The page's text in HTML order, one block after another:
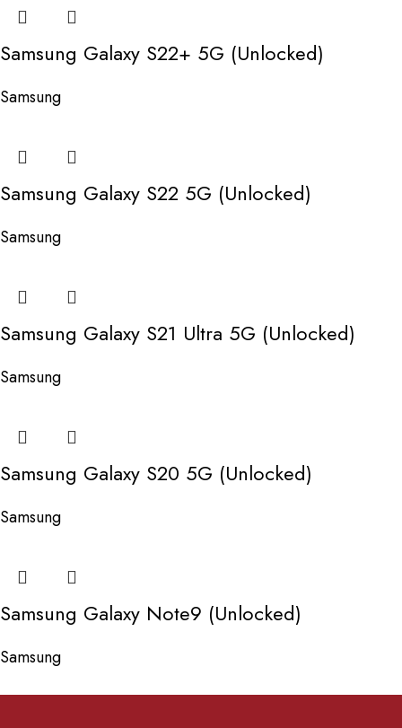
Samsung Galaxy S22+ 5G (Unlocked)
Samsung
Samsung Galaxy S22 5G (Unlocked)
Samsung
Samsung Galaxy S21 Ultra 5G (Unlocked)
Samsung
Samsung Galaxy S20 5G (Unlocked)
Samsung
Samsung Galaxy Note9 (Unlocked)
Samsung